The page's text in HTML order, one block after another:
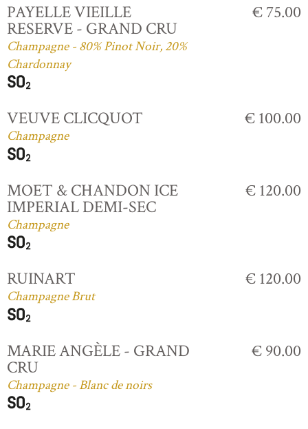
PAYELLE VIEILLE
RESERVE - GRAND CRU
Champagne - 80% Pinot Noir, 20%
Chardonnay
€ 75.00
VEUVE CLICQUOT
Champagne
€ 100.00
MOET & CHANDON ICE
IMPERIAL DEMI-SEC
Champagne
€ 120.00
RUINART
Champagne Brut
€ 120.00
MARIE ANGÈLE - GRAND
CRU
Champagne - Blanc de noirs
€ 90.00